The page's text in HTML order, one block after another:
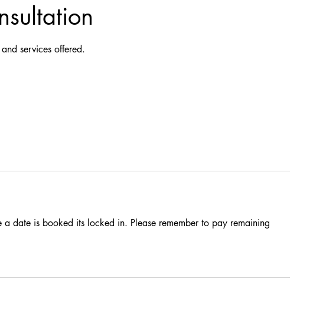
services offered.
a date is booked its locked in. Please remember to pay remaining